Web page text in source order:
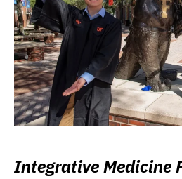
Integrative Medicine